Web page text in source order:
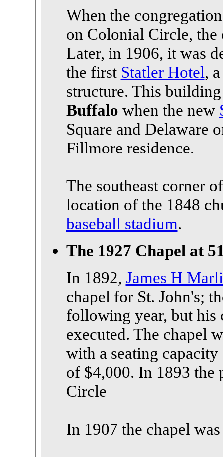
When the
on Colonial Circle,
Later, in 1906, it was
the first Statler Hotel,
structure. This
Buffalo when the new
Square and Delaware
Fillmore residence.
The southeast corner
location of the 1848
baseball stadium.
The 1927 Chapel at
In 1892, James H
chapel for St. John's;
following year, but his
executed. The chapel
with a seating
of $4,000. In 1893 the
Circle
In 1907 the chapel